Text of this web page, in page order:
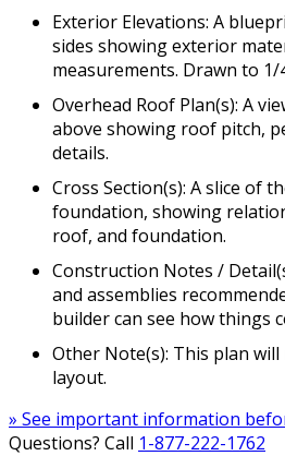
Exterior Elevations: A
sides showing exterior
measurements. Drawn to 1/
Overhead Roof Plan(s): A
above showing roof pitch,
details.
Cross Section(s): A slice of
foundation, showing
roof, and foundation.
Construction Notes /
and assemblies
builder can see how things
Other Note(s): This plan
layout.
» See important information
Questions? Call 1-877-222-1762